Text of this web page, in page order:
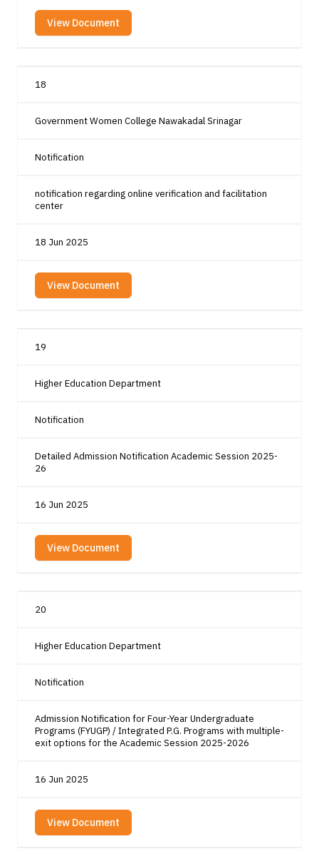
View Document
18
Government Women College Nawakadal Srinagar
Notification
notification regarding online verification and facilitation
center
18 Jun 2025
View Document
19
Higher Education Department
Notification
Detailed Admission Notification Academic Session 2025-
26
16 Jun 2025
View Document
20
Higher Education Department
Notification
Admission Notification for Four-Year Undergraduate
Programs (FYUGP) / Integrated P.G. Programs with multiple-
exit options for the Academic Session 2025-2026
16 Jun 2025
View Document